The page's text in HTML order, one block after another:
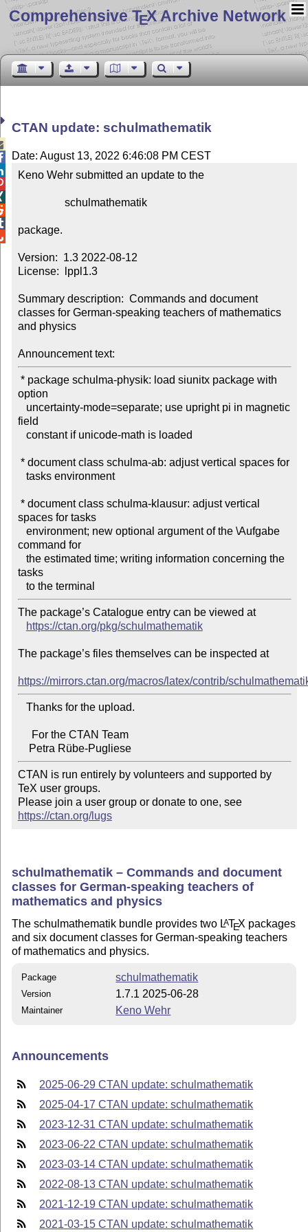
Comprehensive TEX Archive Network
CTAN update: schulmathematik
Date: August 13, 2022 6:46:08 PM CEST
Keno Wehr submitted an update to the
package.
Version:  1.3 2022-08-12
License:  lppl1.3
Summary description:  Commands and document
classes for German-speaking teachers of mathematics
and physics
Announcement text:
option
field
spaces for tasks
command for
tasks
The package’s Catalogue entry can be viewed at
https://ctan.org/pkg/schulmathematik
The package’s files themselves can be inspected at
https://mirrors.ctan.org/macros/latex/contrib/
    Petra Rübe-Pugliese
CTAN is run entirely by volunteers and supported by
TeX user groups.
Please join a user group or donate to one, see
https://ctan.org/lugs
schulmathematik – Commands and document
classes for German-speaking teachers of
mathematics and physics
The schulmathematik bundle provides two LATEX packages
and six document classes for German-speaking teachers
of mathematics and physics.
Package schulmathematik
Version 1.7.1 2025-06-28
Maintainer Keno Wehr
Announcements
2025-06-29 CTAN update: schulmathematik
2025-04-17 CTAN update: schulmathematik
2023-12-31 CTAN update: schulmathematik
2023-06-22 CTAN update: schulmathematik
2023-03-14 CTAN update: schulmathematik
2022-08-13 CTAN update: schulmathematik
2021-12-19 CTAN update: schulmathematik
2021-03-15 CTAN update: schulmathematik